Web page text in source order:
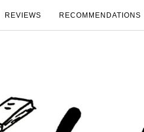
REVIEWS RECOMMENDATIONS